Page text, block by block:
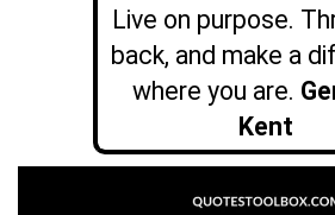
Live on purpose.
back, and make a
where you are.
Kent